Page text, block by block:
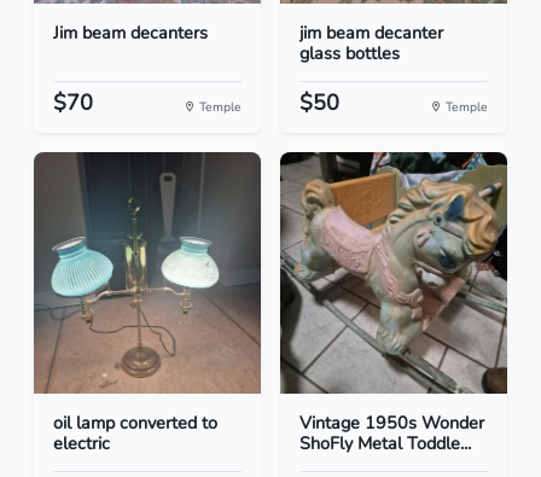
Jim beam decanters
$70 Temple
jim beam decanter
glass bottles
$50 Temple
oil lamp converted to
electric
Vintage 1950s Wonder
ShoFly Metal Toddle...